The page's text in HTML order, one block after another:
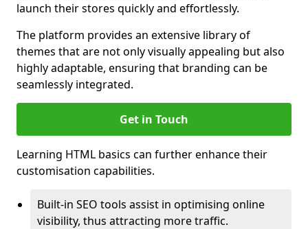
launch their stores quickly and effortlessly.
The platform provides an extensive library of
themes that are not only visually appealing but also
highly adaptable, ensuring that branding can be
seamlessly integrated.
Get in Touch
Learning HTML basics can further enhance their
customisation capabilities.
Built-in SEO tools assist in optimising online
visibility, thus attracting more traffic.